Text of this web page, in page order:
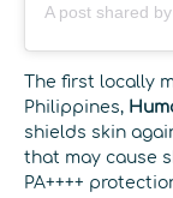
The first locally
Philippines,
shields skin
that may cause
PA++++